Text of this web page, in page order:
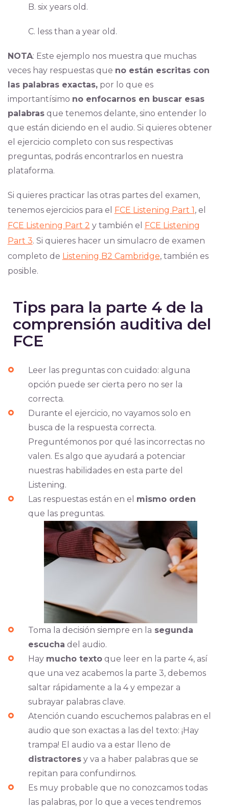
B. six years old.
C. less than a year old.
NOTA: Este ejemplo nos muestra que muchas
veces hay respuestas que no están escritas con
las palabras exactas,por lo que es
importantísimo no enfocarnos en buscar esas
palabrasque tenemos delante, sino entender lo
que están diciendo en el audio. Si quieres obtener
el ejercicio completo con sus respectivas
preguntas, podrás encontrarlos en nuestra
plataforma.
Si quieres practicar las otras partes del examen,
tenemos ejercicios para el FCE Listening Part 1, el
FCE Listening Part 2 y también el FCE Listening
Part 3. Si quieres hacer un simulacro de examen
completo de Listening B2 Cambridge, también es
posible.
Tips para la parte 4 de la
comprensión auditiva del
FCE
Leer las preguntas con cuidado: alguna
opción puede ser cierta pero no ser la
correcta.
Durante el ejercicio, no vayamos solo en
busca de la respuesta correcta.
Preguntémonos por qué las incorrectas no
valen. Es algo que ayudará a potenciar
nuestras habilidades en esta parte del
Listening.
Las respuestas están en el mismo orden
que las preguntas.
Toma la decisión siempre en la segunda
escucha del audio.
Hay mucho textoque leer en la parte 4, así
que una vez acabemos la parte 3, debemos
saltar rápidamente a la 4 y empezar a
subrayar palabras clave.
Atención cuando escuchemos palabras en el
audio que son exactas a las del texto: ¡Hay
trampa! El audio va a estar lleno de
distractoresy va a haber palabras que se
repitan para confundirnos.
Es muy probable que no conozcamos todas
las palabras, por lo que a veces tendremos